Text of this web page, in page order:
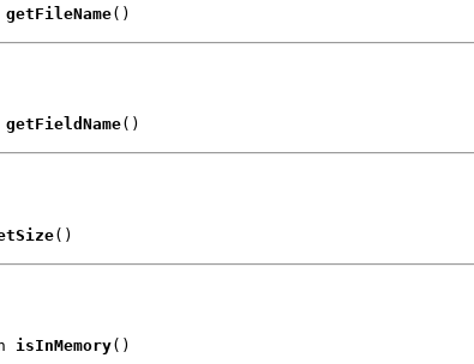
getFileName()
getFieldName()
()
isInMemory()